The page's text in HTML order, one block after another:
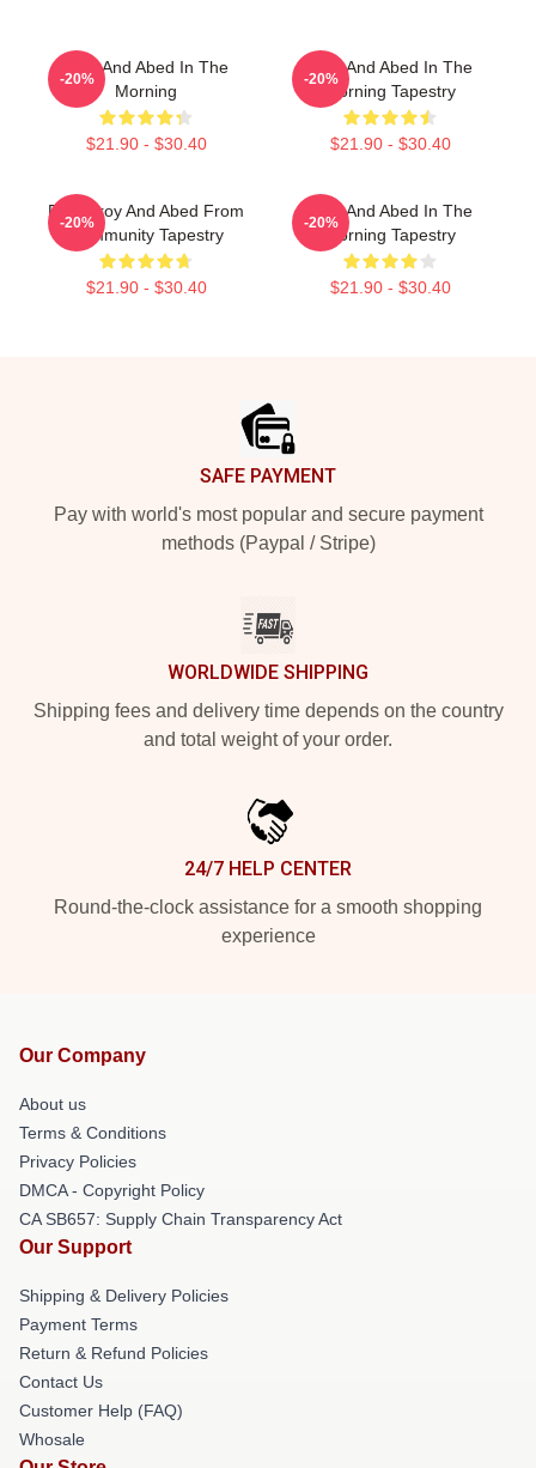
Troy And Abed In The
Morning
$21.90 - $30.40
-20%
Troy And Abed In The
Morning Tapestry
$21.90 - $30.40
-20%
Pixel Troy And Abed From
Community Tapestry
$21.90 - $30.40
-20%
Troy And Abed In The
Morning Tapestry
$21.90 - $30.40
-20%
SAFE PAYMENT
Pay with world's most popular and secure payment
methods (Paypal / Stripe)
WORLDWIDE SHIPPING
Shipping fees and delivery time depends on the country
and total weight of your order.
24/7 HELP CENTER
Round-the-clock assistance for a smooth shopping
experience
Our Company
About us
Terms & Conditions
Privacy Policies
DMCA - Copyright Policy
CA SB657: Supply Chain Transparency Act
Our Support
Shipping & Delivery Policies
Payment Terms
Return & Refund Policies
Contact Us
Customer Help (FAQ)
Whosale